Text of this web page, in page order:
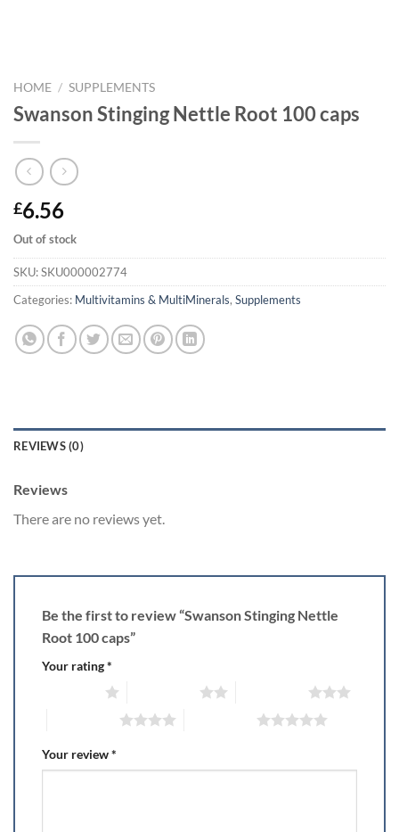
HOME / SUPPLEMENTS
Swanson Stinging Nettle Root 100 caps
£6.56
Out of stock
SKU:SKU000002774
Categories: Multivitamins & MultiMinerals, Supplements
REVIEWS (0)
Reviews
There are no reviews yet.
Be the first to review “Swanson Stinging Nettle
Root 100 caps”
Your rating*
Your review*